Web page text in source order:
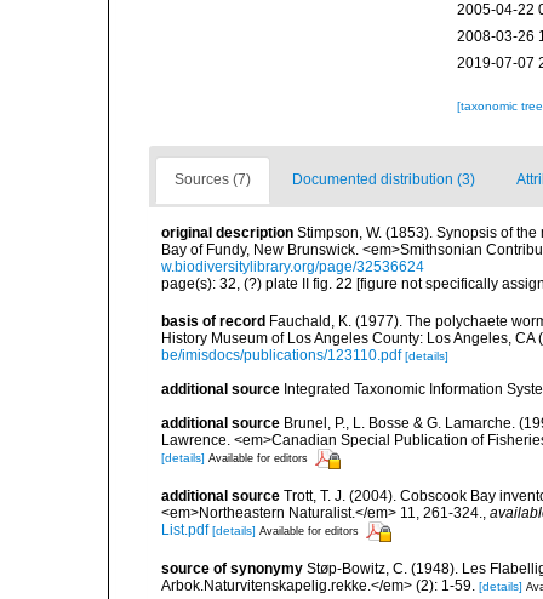
2005-04-22
2008-03-26
2019-07-07
[taxonomic
Sources (7) Documented distribution (3)
original description Stimpson, W. (1853). Synopsis of
Bay of Fundy, New Brunswick. <em>Smithsonian
w.biodiversitylibrary.org/page/32536624
page(s): 32, (?) plate II fig. 22 [figure not specifically
basis of record Fauchald, K. (1977). The polychaete
History Museum of Los Angeles County: Los Angeles,
be/imisdocs/publications/123110.pdf [details]
additional source Integrated Taxonomic Information
additional source Brunel, P., L. Bosse & G. Lamarche.
Lawrence. <em>Canadian Special Publication of
[details] Available for editors
additional source Trott, T. J. (2004). Cobscook Bay
<em>Northeastern Naturalist.</em> 11, 261-324.
List.pdf [details] Available for editors
source of synonymy Støp-Bowitz, C. (1948). Les
Arbok.Naturvitenskapelig.rekke.</em> (2): 1-59. [details]